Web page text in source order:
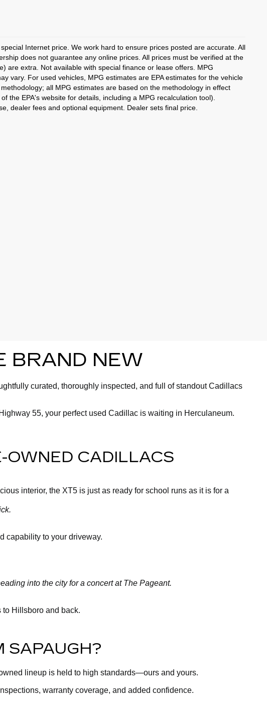
Internet price. We work hard to ensure prices posted are accurate. All
does not guarantee any online prices. All prices must be verified at the
are extra. Not available with special finance or lease offers. MPG
vary. For used vehicles, MPG estimates are EPA estimates for the vehicle
all MPG estimates are based on the methodology in effect
the EPA's website for details, including a MPG recalculation tool).
dealer fees and optional equipment. Dealer sets final price.
BRAND NEW
curated, thoroughly inspected, and full of standout Cadillacs
55, your perfect used Cadillac is waiting in Herculaneum.
OWNED CADILLACS
interior, the XT5 is just as ready for school runs as it is for a
capability to your driveway.
into the city for a concert at The Pageant.
Hillsboro and back.
SAPAUGH?
lineup is held to high standards—ours and yours.
warranty coverage, and added confidence.